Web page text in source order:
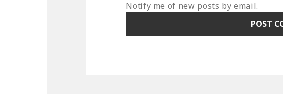
Notify me of new posts by email.